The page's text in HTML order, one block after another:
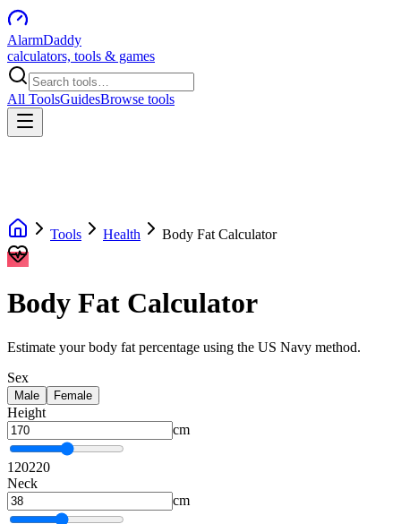
AlarmDaddy
calculators, tools & games
All ToolsGuidesBrowse tools
Tools Health Body Fat Calculator
Body Fat Calculator
Estimate your body fat percentage using the US Navy method.
Sex
Male Female
Height
cm
120220
Neck
cm